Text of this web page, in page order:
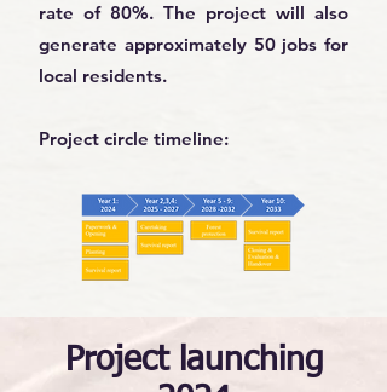
rate of 80%. The project will also
generate approximately 50 jobs for
local residents.
Project circle timeline:
Project launching